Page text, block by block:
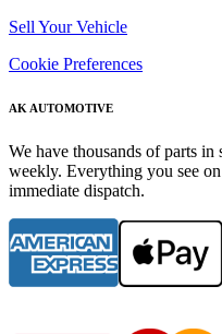
Sell Your Vehicle
Cookie Preferences
AK AUTOMOTIVE
We have thousands of parts
weekly. Everything you see
immediate dispatch.